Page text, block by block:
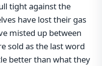
tight against the
have lost their gas
misted up between
sold as the last word
better than what they